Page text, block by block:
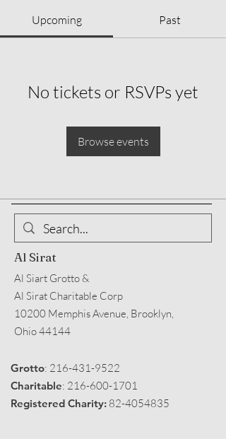
Upcoming Past
No tickets or RSVPs yet
Browse events
Al Sirat
Al Siart Grotto &
Al Sirat Charitable Corp
10200 Memphis Avenue, Brooklyn,
Ohio 44144
Grotto: 216-431-9522
Charitable: 216-600-1701
Registered Charity: 82-4054835